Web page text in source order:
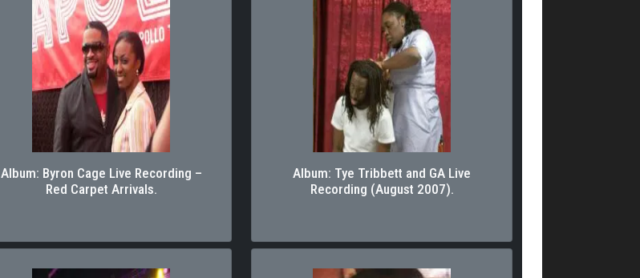
Album: Byron Cage Live Recording –
Red Carpet Arrivals.
Album: Tye Tribbett and GA Live
Recording (August 2007).